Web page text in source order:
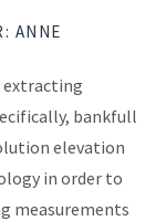
ANNE
extracting
bankfull
elevation
in order to
measurements